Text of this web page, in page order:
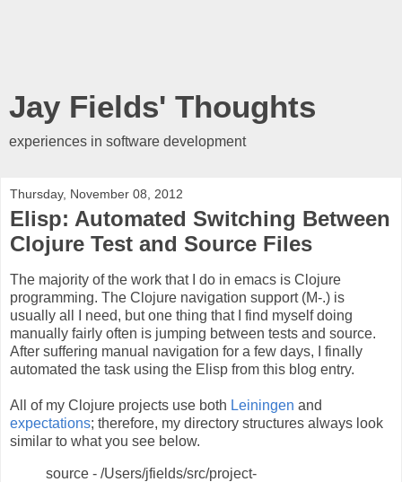
Jay Fields' Thoughts
experiences in software development
Thursday, November 08, 2012
Elisp: Automated Switching Between
Clojure Test and Source Files
The majority of the work that I do in emacs is Clojure
programming. The Clojure navigation support (M-.) is
usually all I need, but one thing that I find myself doing
manually fairly often is jumping between tests and source.
After suffering manual navigation for a few days, I finally
automated the task using the Elisp from this blog entry.
All of my Clojure projects use both Leiningen and
expectations; therefore, my directory structures always look
similar to what you see below.
source - /Users/jfields/src/project-